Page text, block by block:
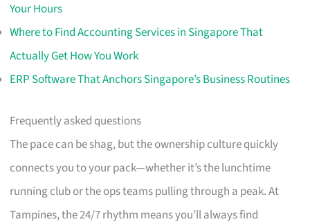
Your Hours
Where to Find Accounting Services in Singapore That
Actually Get How You Work
ERP Software That Anchors Singapore’s Business Routines
Frequently asked questions
The pace can be shag, but the ownership culture quickly
connects you to your pack—whether it’s the lunchtime
running club or the ops teams pulling through a peak. At
Tampines, the 24/7 rhythm means you’ll always find